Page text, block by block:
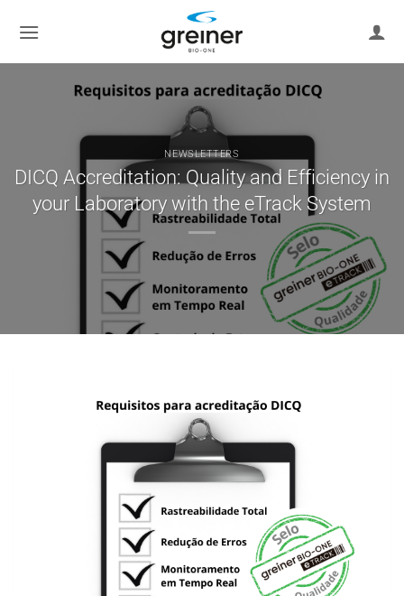
NEWSLETTERS
DICQ Accreditation: Quality and Efficiency in
your Laboratory with the eTrack System